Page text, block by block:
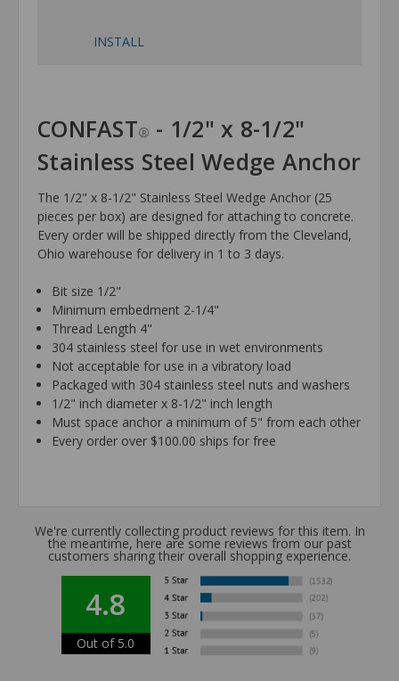
INSTALL
CONFAST® - 1/2" x 8-1/2"
Stainless Steel Wedge Anchor
The 1/2" x 8-1/2" Stainless Steel Wedge Anchor (25
pieces per box) are designed for attaching to concrete.
Every order will be shipped directly from the Cleveland,
Ohio warehouse for delivery in 1 to 3 days.
Bit size 1/2"
Minimum embedment 2-1/4"
Thread Length 4"
304 stainless steel for use in wet environments
Not acceptable for use in a vibratory load
Packaged with 304 stainless steel nuts and washers
1/2" inch diameter x 8-1/2" inch length
Must space anchor a minimum of 5" from each other
Every order over $100.00 ships for free
We're currently collecting product reviews for this item. In
the meantime, here are some reviews from our past
customers sharing their overall shopping experience.
4.8
Out of 5.0